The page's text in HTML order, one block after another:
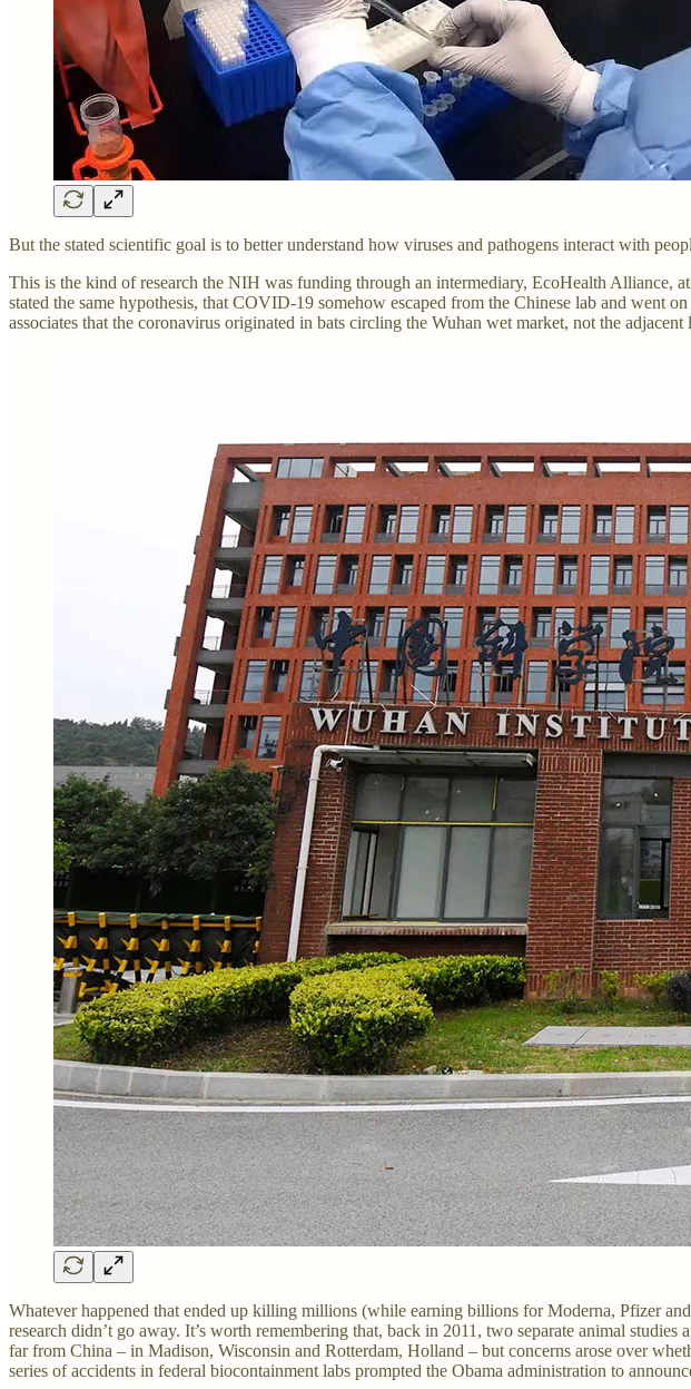
But the stated scientific goal is to better understand how viruses and pathogens interact with
This is the kind of research the NIH was funding through an intermediary, EcoHealth Alliance,
stated the same hypothesis, that COVID-19 somehow escaped from the Chinese lab and went
associates that the coronavirus originated in bats circling the Wuhan wet market, not the adjacent
Whatever happened that ended up killing millions (while earning billions for Moderna, Pfizer
research didn’t go away. It’s worth remembering that, back in 2011, two separate animal
far from China – in Madison, Wisconsin and Rotterdam, Holland – but concerns arose over
series of accidents in federal biocontainment labs prompted the Obama administration to